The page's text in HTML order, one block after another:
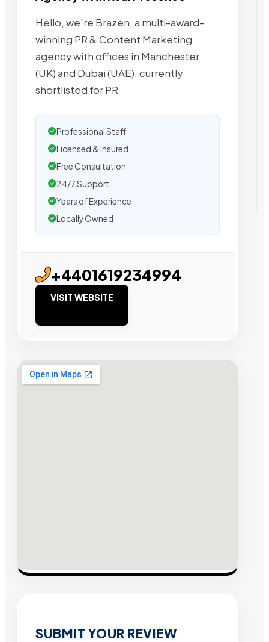
Hello, we’re Brazen, a multi-award-
winning PR & Content Marketing
agency with offices in Manchester
(UK) and Dubai (UAE), currently
shortlisted for PR
Professional Staff
Licensed & Insured
Free Consultation
24/7 Support
Years of Experience
Locally Owned
+4401619234994
VISIT WEBSITE
SUBMIT YOUR REVIEW